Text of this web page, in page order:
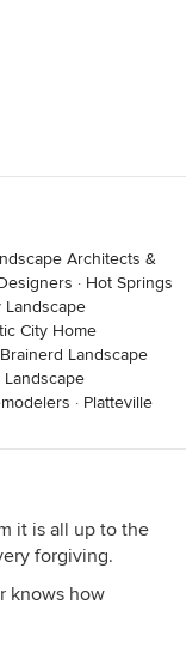
Architects &
· Hot Springs
Landscape
City Home
Brainerd Landscape
· Platteville
it is all up to the
forgiving.
knows how